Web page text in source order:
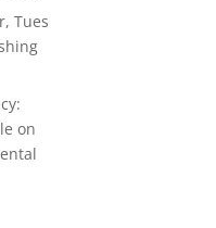
Tues
on